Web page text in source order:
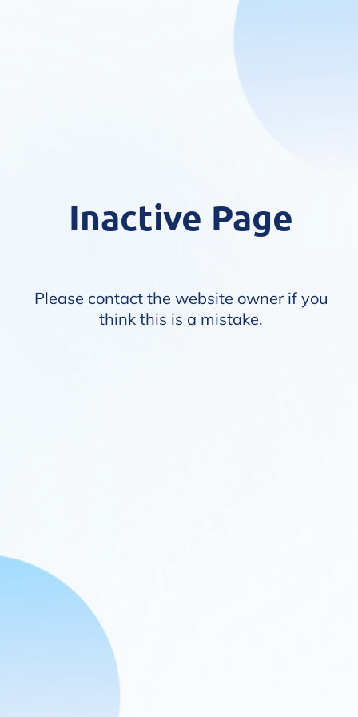
Inactive Page
Please contact the website owner if you
think this is a mistake.